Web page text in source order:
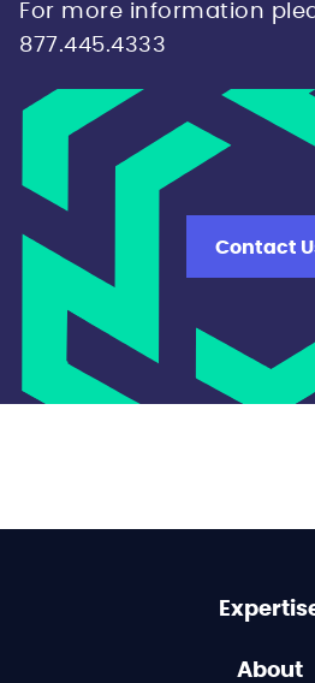
For more information
877.445.4333
Contact
About